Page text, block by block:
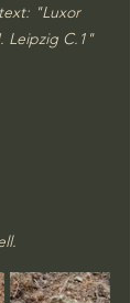
"Luxor
Leipzig C.1"